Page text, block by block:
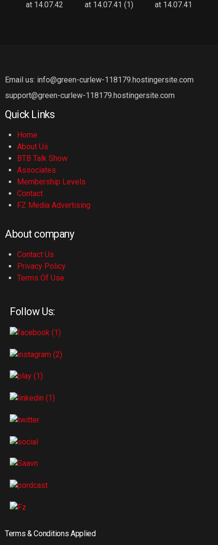
Email us: info@green-curlew-118179.hostingersite.com
support@green-curlew-118179.hostingersite.com
Quick Links
Home
About Us
BTB Talk Show
Associates
Membership Levels
Contact
FZ Media Advertising
About company
Contact Us
Privacy Policy
Terms Of Use
Follow Us:
Terms & Conditions Applied